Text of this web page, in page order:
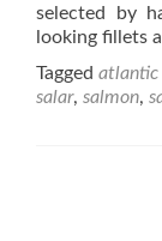
selected by
looking fillets
Tagged atlantic
salar, salmon,